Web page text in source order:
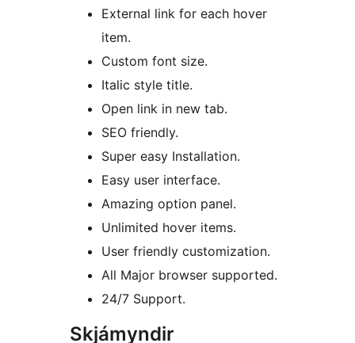
External link for each hover
item.
Custom font size.
Italic style title.
Open link in new tab.
SEO friendly.
Super easy Installation.
Easy user interface.
Amazing option panel.
Unlimited hover items.
User friendly customization.
All Major browser supported.
24/7 Support.
Skjámyndir